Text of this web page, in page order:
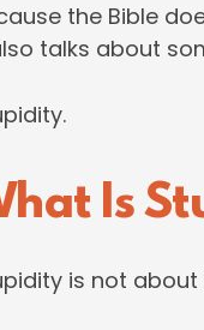
the Bible
talks about
Is
is not